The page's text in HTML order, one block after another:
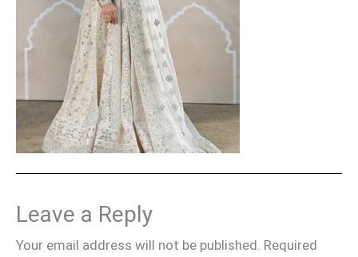
Leave a Reply
Your email address will not be published. Required